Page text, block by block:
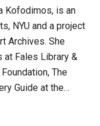
Kofodimos, is an
NYU and a project
Archives. She
at Fales Library &
The
Guide at the…